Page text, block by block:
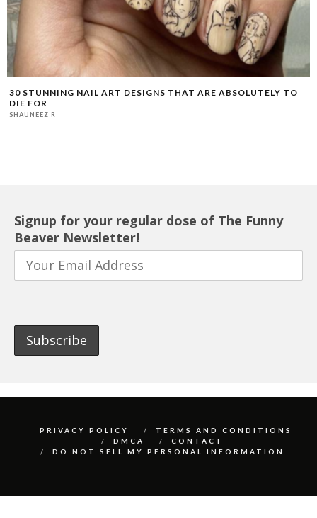
30 STUNNING NAIL ART DESIGNS THAT ARE ABSOLUTELY TO
DIE FOR
SHAUNEEZ R
Signup for your regular dose of The Funny
Beaver Newsletter!
PRIVACY POLICY
TERMS AND CONDITIONS
DMCA
CONTACT
DO NOT SELL MY PERSONAL INFORMATION